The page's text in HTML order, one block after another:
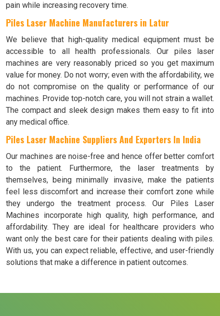
pain while increasing recovery time.
Piles Laser Machine Manufacturers in Latur
We believe that high-quality medical equipment must be
accessible to all health professionals. Our piles laser
machines are very reasonably priced so you get maximum
value for money. Do not worry; even with the affordability, we
do not compromise on the quality or performance of our
machines. Provide top-notch care, you will not strain a wallet.
The compact and sleek design makes them easy to fit into
any medical office.
Piles Laser Machine Suppliers And Exporters In India
Our machines are noise-free and hence offer better comfort
to the patient. Furthermore, the laser treatments by
themselves, being minimally invasive, make the patients
feel less discomfort and increase their comfort zone while
they undergo the treatment process. Our Piles Laser
Machines incorporate high quality, high performance, and
affordability. They are ideal for healthcare providers who
want only the best care for their patients dealing with piles.
With us, you can expect reliable, effective, and user-friendly
solutions that make a difference in patient outcomes.